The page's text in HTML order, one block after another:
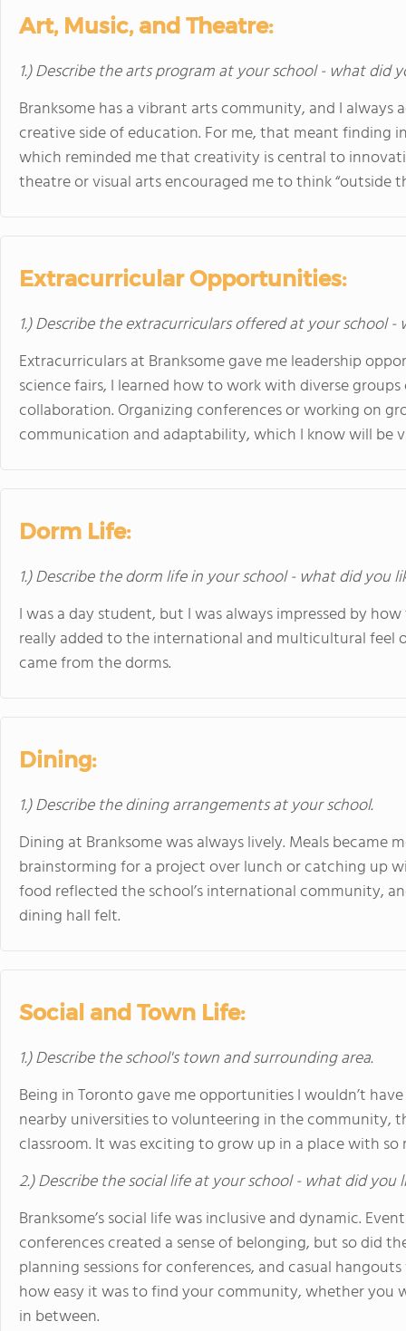
Art, Music, and Theatre:
1.) Describe the arts program at your school - what did
Branksome has a vibrant arts community, and I
creative side of education. For me, that meant finding
which reminded me that creativity is central to
theatre or visual arts encouraged me to think “outside
Extracurricular Opportunities:
1.) Describe the extracurriculars offered at your school
Extracurriculars at Branksome gave me leadership
science fairs, I learned how to work with diverse
collaboration. Organizing conferences or working on
communication and adaptability, which I know will be
Dorm Life:
1.) Describe the dorm life in your school - what did you
I was a day student, but I was always impressed by
really added to the international and multicultural feel
came from the dorms.
Dining:
1.) Describe the dining arrangements at your school.
Dining at Branksome was always lively. Meals
brainstorming for a project over lunch or catching up
food reflected the school’s international community,
dining hall felt.
Social and Town Life:
1.) Describe the school's town and surrounding area.
Being in Toronto gave me opportunities I wouldn’t
nearby universities to volunteering in the community,
classroom. It was exciting to grow up in a place with
2.) Describe the social life at your school - what did you
Branksome’s social life was inclusive and dynamic.
conferences created a sense of belonging, but so did
planning sessions for conferences, and casual
how easy it was to find your community, whether you
in between.